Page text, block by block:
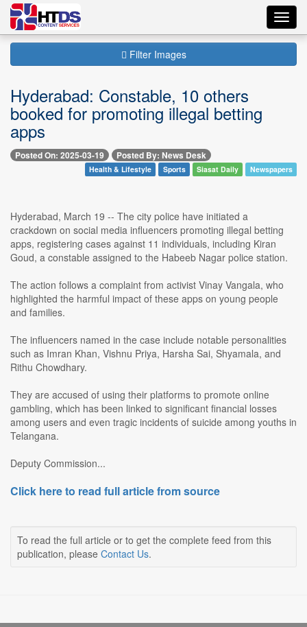
Filter Images
Hyderabad: Constable, 10 others
booked for promoting illegal betting
apps
Posted On: 2025-03-19 Posted By: News Desk
Health & Lifestyle Sports Siasat Daily Newspapers
Hyderabad, March 19 -- The city police have initiated a
crackdown on social media influencers promoting illegal betting
apps, registering cases against 11 individuals, including Kiran
Goud, a constable assigned to the Habeeb Nagar police station.
The action follows a complaint from activist Vinay Vangala, who
highlighted the harmful impact of these apps on young people
and families.
The influencers named in the case include notable personalities
such as Imran Khan, Vishnu Priya, Harsha Sai, Shyamala, and
Rithu Chowdhary.
They are accused of using their platforms to promote online
gambling, which has been linked to significant financial losses
among users and even tragic incidents of suicide among youths in
Telangana.
Deputy Commission...
Click here to read full article from source
To read the full article or to get the complete feed from this
publication, please Contact Us.